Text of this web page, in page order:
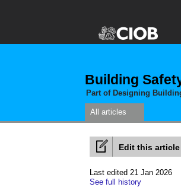
Building
Part of Designing
All articles
Edit this article
Last edited 21 Jan 2026
See full history